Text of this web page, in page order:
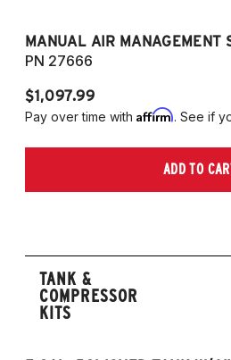
MANUAL AIR MANAGEMENT
PN 27666
$1,097.99
Pay over time with Affirm. See if
ADD TO
TANK &
COMPRESSOR
KITS